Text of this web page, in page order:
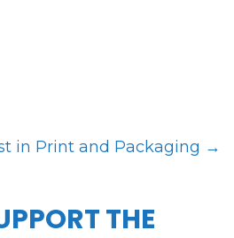
in Print and Packaging →
THE